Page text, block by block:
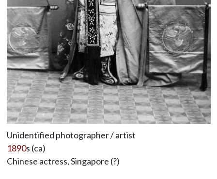
Unidentified photographer / artist
1890s (ca)
Chinese actress, Singapore (?)